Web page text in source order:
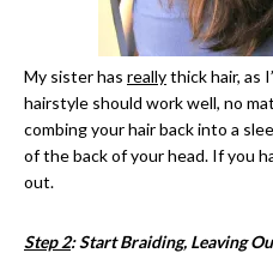
My sister has reallythick hair, as
hairstyle should work well, no
combing your hair back into a
of the back of your head. If you
out.
Step 2: Start Braiding, Leaving